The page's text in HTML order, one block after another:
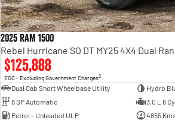
2025 RAM 1500
Rebel Hurricane SO DT MY25 4X4 Dual
$125,888
EGC - Excluding Government Charges2
Dual Cab Short Wheelbase Utility
Hydro
8 SP Automatic
3.0 L 6
Petrol - Unleaded ULP
4855 Kms